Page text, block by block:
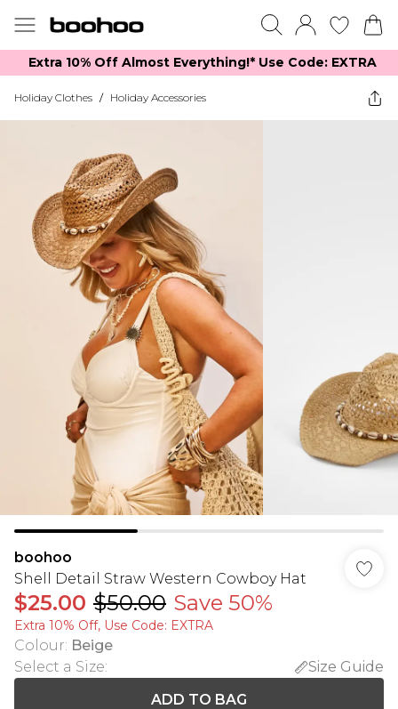
Extra 10% Off Almost Everything​​!* Use Code: EXTRA
Holiday Clothes / Holiday Accessories
boohoo
Shell Detail Straw Western Cowboy Hat
$25.00 $50.00 Save 50%
Extra 10% Off, Use Code: EXTRA
Colour: Beige
Select a Size:
Size Guide
ADD TO BAG